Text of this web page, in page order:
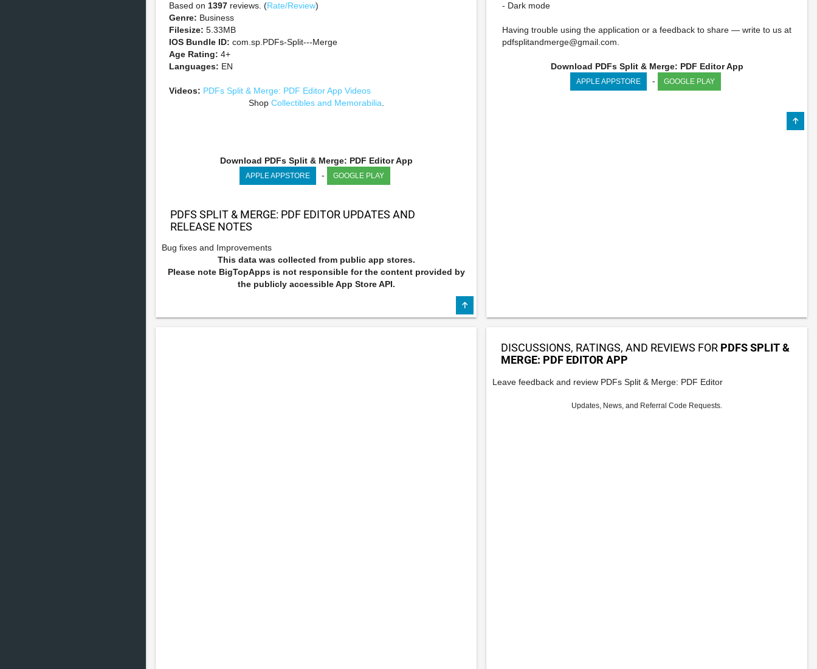
Based on 1397 reviews. (Rate/Review)
Genre: Business
Filesize: 5.33MB
IOS Bundle ID: com.sp.PDFs-Split---Merge
Age Rating: 4+
Languages: EN
Videos: PDFs Split & Merge: PDF Editor App Videos
Shop Collectibles and Memorabilia
Download PDFs Split & Merge: PDF Editor App
APPLE APPSTORE - GOOGLE PLAY
PDFS SPLIT & MERGE: PDF EDITOR UPDATES AND
RELEASE NOTES
Bug fixes and Improvements
This data was collected from public app stores.
Please note BigTopApps is not responsible for the content provided by
the publicly accessible App Store API.
- Dark mode
Having trouble using the application or a feedback to share — write to us at
pdfsplitandmerge@gmail.com
Download PDFs Split & Merge: PDF Editor App
APPLE APPSTORE - GOOGLE PLAY
DISCUSSIONS, RATINGS, AND REVIEWS FOR PDFS SPLIT &
MERGE: PDF EDITOR APP
Leave feedback and review PDFs Split & Merge: PDF Editor
Updates, News, and Referral Code Requests.